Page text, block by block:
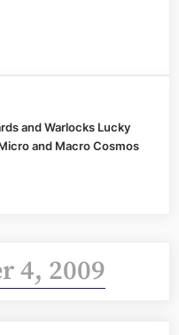
and Warlocks Lucky
and Macro Cosmos
4, 2009